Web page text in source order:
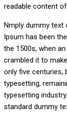
readable content
Nmply dummy text
Ipsum has been
the 1500s, when
crambled it to
only five centuries,
typesetting,
typesetting
standard dummy